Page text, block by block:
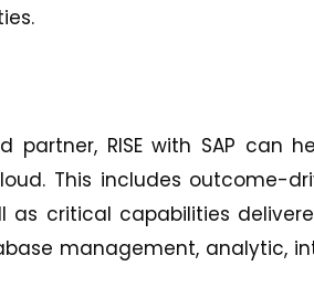
partner, RISE with SAP can
This includes outcome-
as critical capabilities
management, analytic,